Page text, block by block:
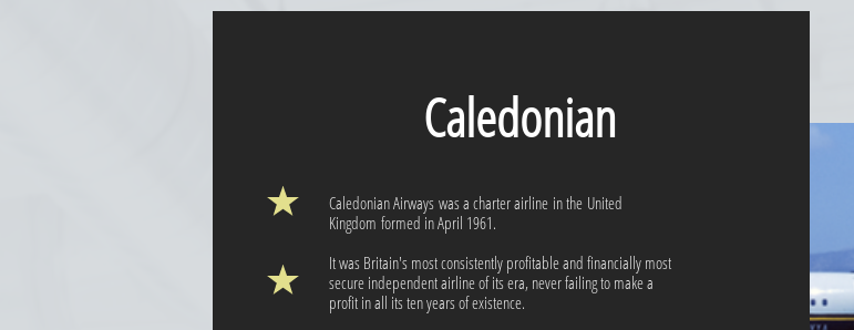
Caledonian
Caledonian Airways was a charter airline in the United
Kingdom formed in April 1961.
It was Britain's most consistently profitable and financially most
secure independent airline of its era, never failing to make a
profit in all its ten years of existence.